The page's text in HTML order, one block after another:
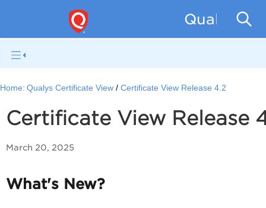
Qualys
Home: Qualys Certificate View Certificate View Release 4.2
Certificate View Release
March 20, 2025
What's New?